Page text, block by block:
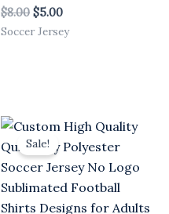
$8.00 $5.00
Soccer Jersey
Sale!
Original
price
was:
$8.00.
Current
price
is:
$5.00.